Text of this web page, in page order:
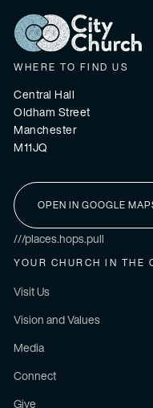
WHERE TO FIND US
Central Hall
Oldham Street
Manchester
M11JQ
OPEN IN GOOGLE
///places.hops.pull
YOUR CHURCH IN THE
Visit Us
Vision and Values
Media
Connect
Give